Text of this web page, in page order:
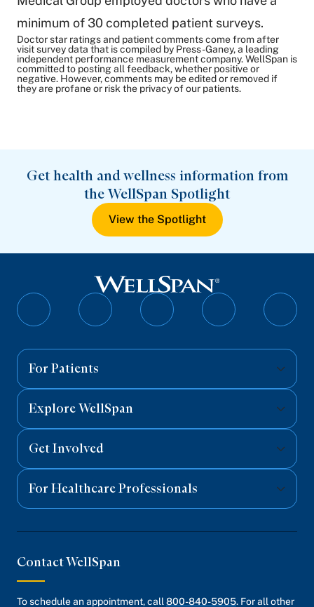
minimum of 30 completed patient surveys.
Doctor star ratings and patient comments come from after
visit survey data that is compiled by Press-Ganey, a leading
independent performance measurement company. WellSpan is
committed to posting all feedback, whether positive or
negative. However, comments may be edited or removed if
they are profane or risk the privacy of our patients.
Get health and wellness information from
the WellSpan Spotlight
View the Spotlight
Follow
Follow
Follow
Follow
For Patients
Explore WellSpan
Get Involved
For Healthcare Professionals
Contact WellSpan
To schedule an appointment, call 800-840-5905. For all other